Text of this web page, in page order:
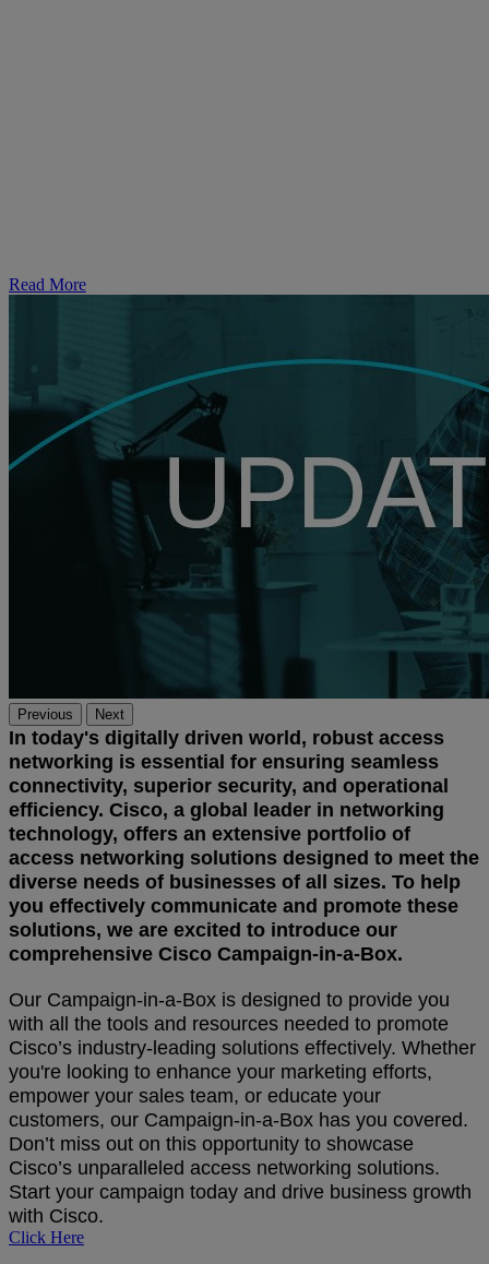
Read More
Previous Next
In today's digitally driven world, robust access
networking is essential for ensuring seamless
connectivity, superior security, and operational
efficiency. Cisco, a global leader in networking
technology, offers an extensive portfolio of
access networking solutions designed to meet the
diverse needs of businesses of all sizes. To help
you effectively communicate and promote these
solutions, we are excited to introduce our
comprehensive Cisco Campaign-in-a-Box.
Our Campaign-in-a-Box is designed to provide you
with all the tools and resources needed to promote
Cisco’s industry-leading solutions effectively. Whether
you're looking to enhance your marketing efforts,
empower your sales team, or educate your
customers, our Campaign-in-a-Box has you covered.
Don’t miss out on this opportunity to showcase
Cisco’s unparalleled access networking solutions.
Start your campaign today and drive business growth
with Cisco.
Click Here